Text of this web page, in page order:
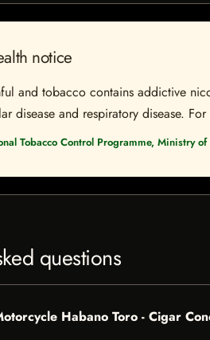
notice
and tobacco contains addictive
disease and respiratory disease.
Tobacco Control Programme, Ministry
questions
Habano Toro - Cigar